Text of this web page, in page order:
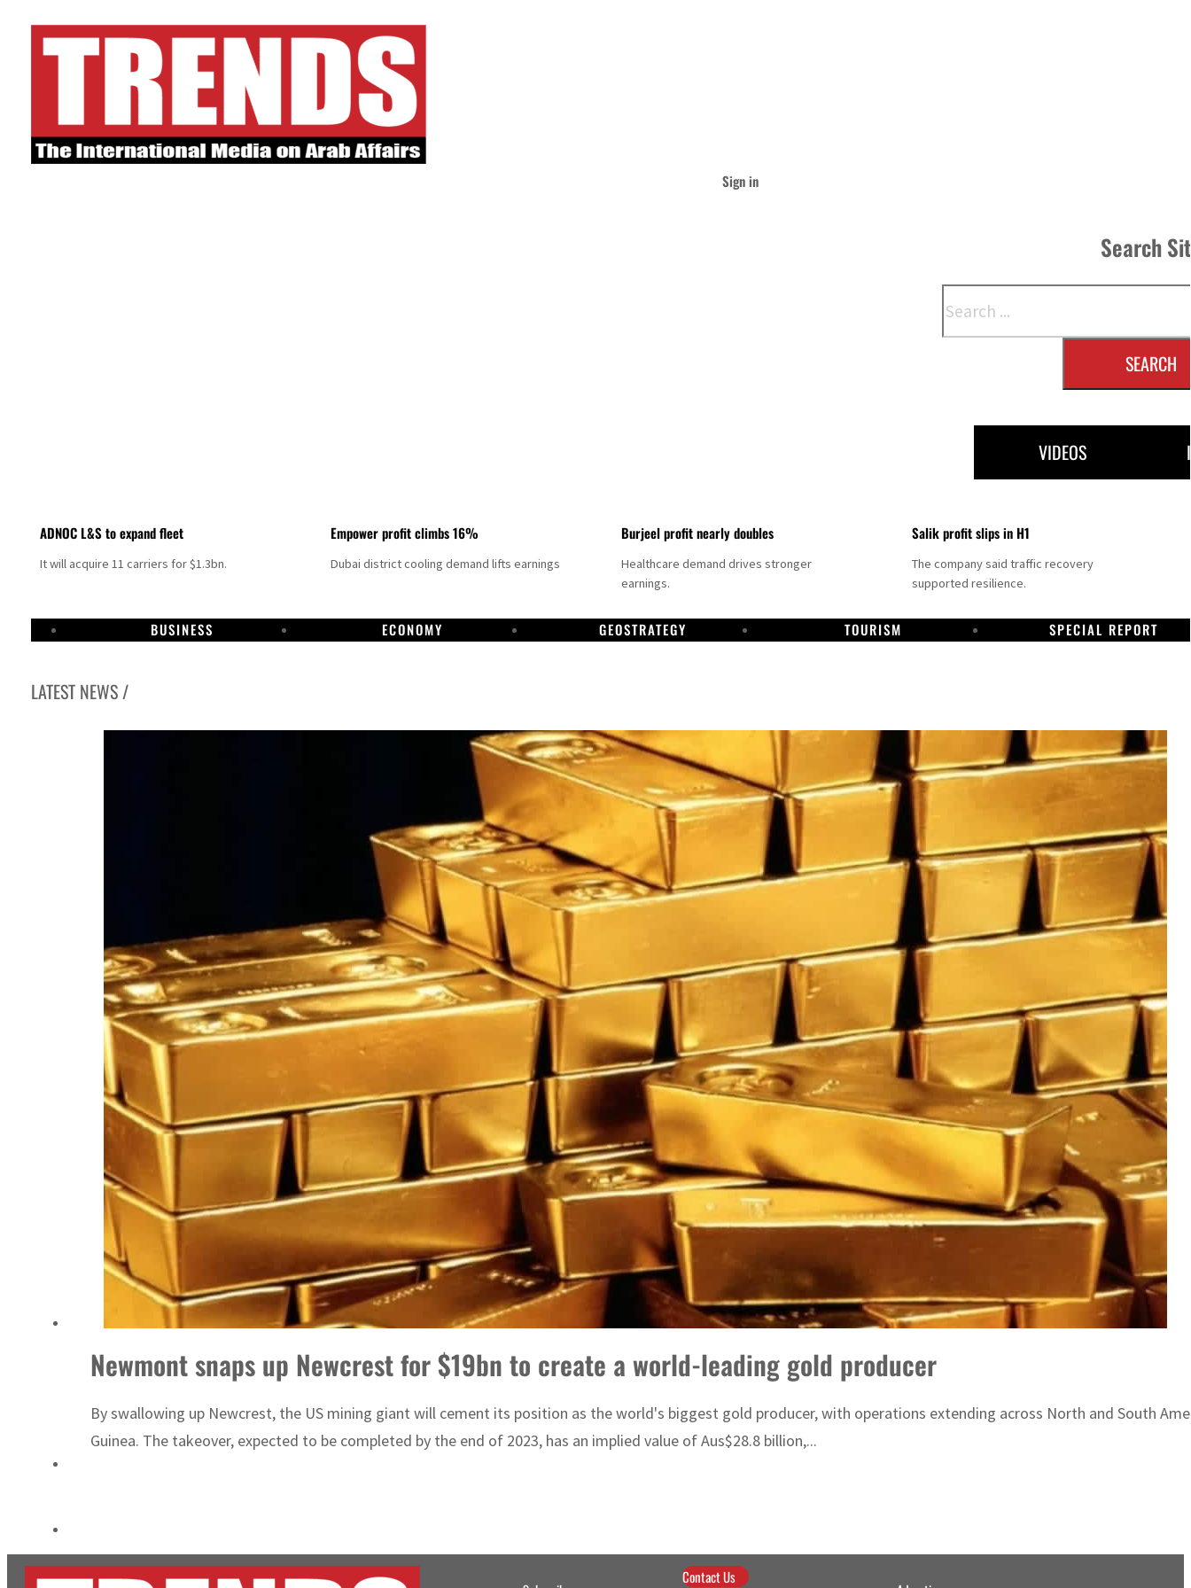
Sign in
Search
SEARCH
VIDEOS
ADNOC L&S to expand fleet
It will acquire 11 carriers for $1.3bn.
Empower profit climbs 16%
Dubai district cooling demand lifts earnings
Burjeel profit nearly doubles
Healthcare demand drives stronger
earnings.
Salik profit slips in H1
The company said traffic recovery
supported resilience.
BUSINESS ECONOMY GEOSTRATEGY TOURISM SPECIAL REPORT
LATEST NEWS /
Saudi, Turkey, Pakistan forge defence pact as regional tensions deepen
Burjeel profit nearly doubles
Sharjah real estate deals jump 62 percent in July
Salik profit slips in H1
Israel resumes Lebanon strikes as Rome peace talks seek lasting truce
Aramco profit jumps as oil prices surge despite Hormuz disruption
UN warns Gaza remains unsafe for civilians
ADNOC L&S to expand fleet
Emaar Properties posts 23 percent rise in H1 net profit to $3.5 billion
Newmont snaps up Newcrest for $19bn to create a world-leading gold producer
By swallowing up Newcrest, the US mining giant will cement its position as the world's biggest gold producer, with operations extending across North and South
Guinea. The takeover, expected to be completed by the end of 2023, has an implied value of Aus$28.8 billion,...
Contact Us